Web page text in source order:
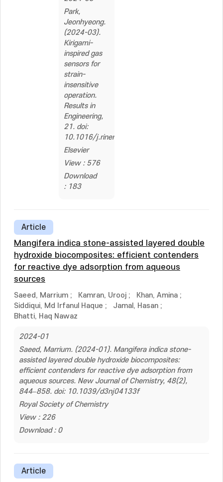
Park,
Jeonhyeong.
(2024-03).
Kirigami-
inspired gas
sensors for
strain-
insensitive
operation.
Results in
Engineering,
21. doi:
10.1016/j.rineng.2024.101805
Elsevier
View : 576
Download
: 183
Article
Mangifera indica stone-assisted layered double
hydroxide biocomposites: efficient contenders
for reactive dye adsorption from aqueous
sources
Saeed, Marrium ; Kamran, Urooj ; Khan, Amina ;
Siddiqui, Md Irfanul Haque ; Jamal, Hasan ;
Bhatti, Haq Nawaz
2024-01
Saeed, Marrium. (2024-01). Mangifera indica stone-
assisted layered double hydroxide biocomposites:
efficient contenders for reactive dye adsorption from
aqueous sources. New Journal of Chemistry, 48(2),
844–858. doi: 10.1039/d3nj04133f
Royal Society of Chemistry
View : 226
Download : 0
Article